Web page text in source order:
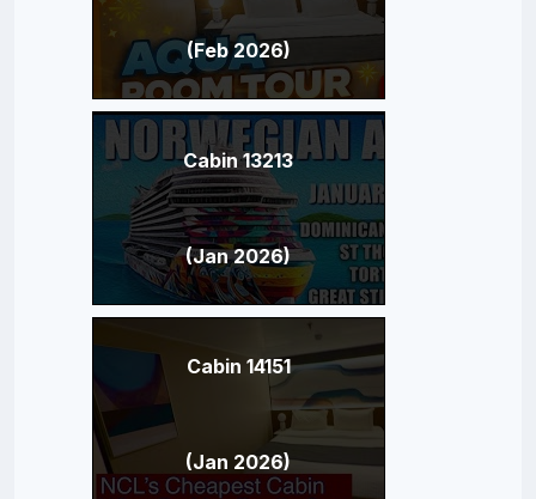
(Feb 2026)
Cabin 13213
(Jan 2026)
Cabin 14151
(Jan 2026)